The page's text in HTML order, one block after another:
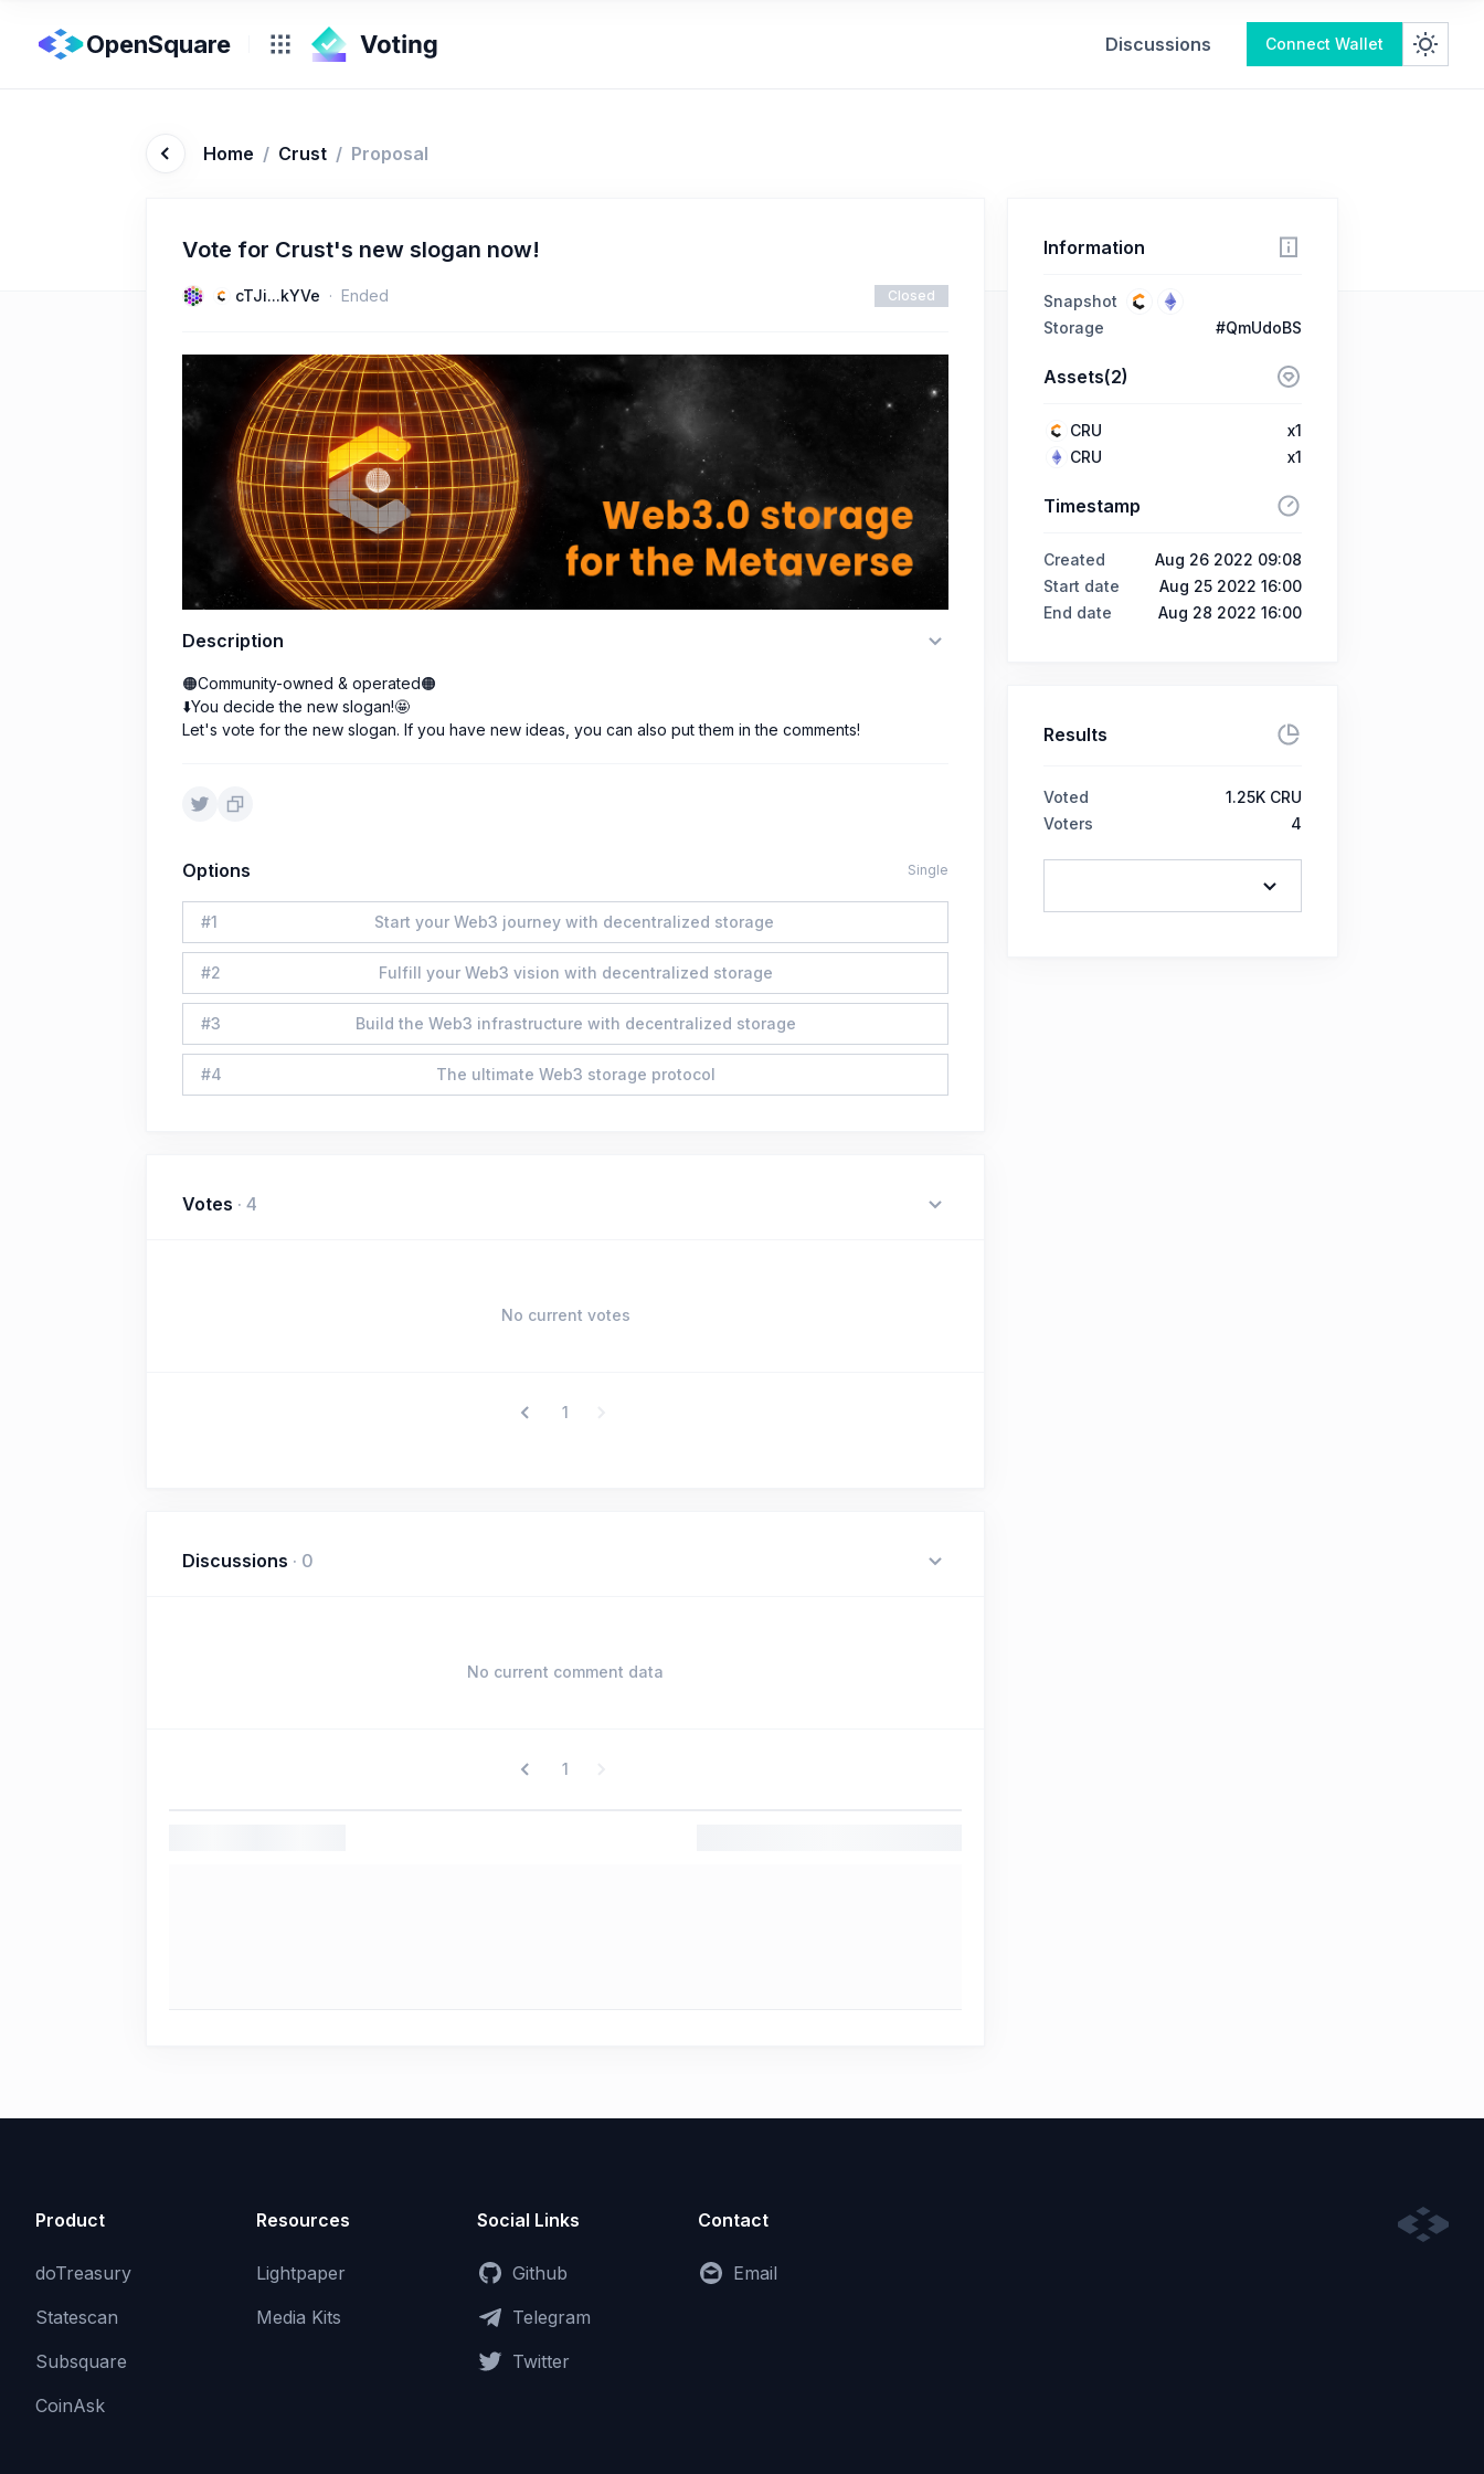
OpenSquare Discussions Connect Wallet
Home / Crust / Proposal
Vote for Crust's new slogan now!
cTJi...kYVe Ended Closed
Description
🟠Community-owned & operated🟠
⬇️You decide the new slogan!🤩
Let's vote for the new slogan. If you have new ideas, you can also put them in the comments!
Options Single
#1 Start your Web3 journey with decentralized storage
#2 Fulfill your Web3 vision with decentralized storage
#3 Build the Web3 infrastructure with decentralized storage
#4 The ultimate Web3 storage protocol
Votes · 4
No current votes
1
Discussions · 0
No current comment data
1
Information
Snapshot
Storage
#QmUdoBS
Assets(2)
CRU
x1
CRU
x1
Timestamp
Created
Aug 26 2022 09:08
Start date
Aug 25 2022 16:00
End date
Aug 28 2022 16:00
Results
Voted
1.25K CRU
Voters
4
Product
doTreasury
Statescan
Subsquare
CoinAsk
Resources
Lightpaper
Media Kits
Social Links
Github
Telegram
Twitter
Contact
Email